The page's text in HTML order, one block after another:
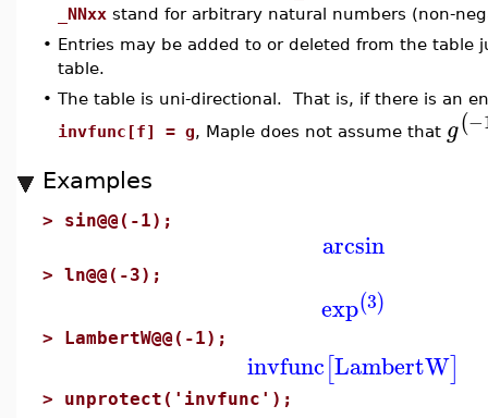
_NNxx stand for arbitrary natural numbers (non-
• Entries may be added to or deleted from the table
table.
• The table is uni-directional. That is, if there is an
invfunc[f] = g, Maple does not assume that g(
Examples
> sin@@(-1);
arcsin
> ln@@(-3);
exp(3)
> LambertW@@(-1);
invfunc[LambertW]
> unprotect('invfunc');